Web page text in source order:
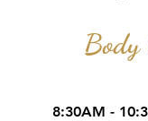
Body
8:30AM -